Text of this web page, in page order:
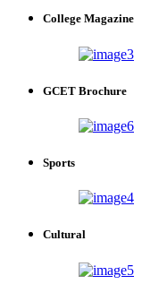
College Magazine
GCET Brochure
Sports
Cultural